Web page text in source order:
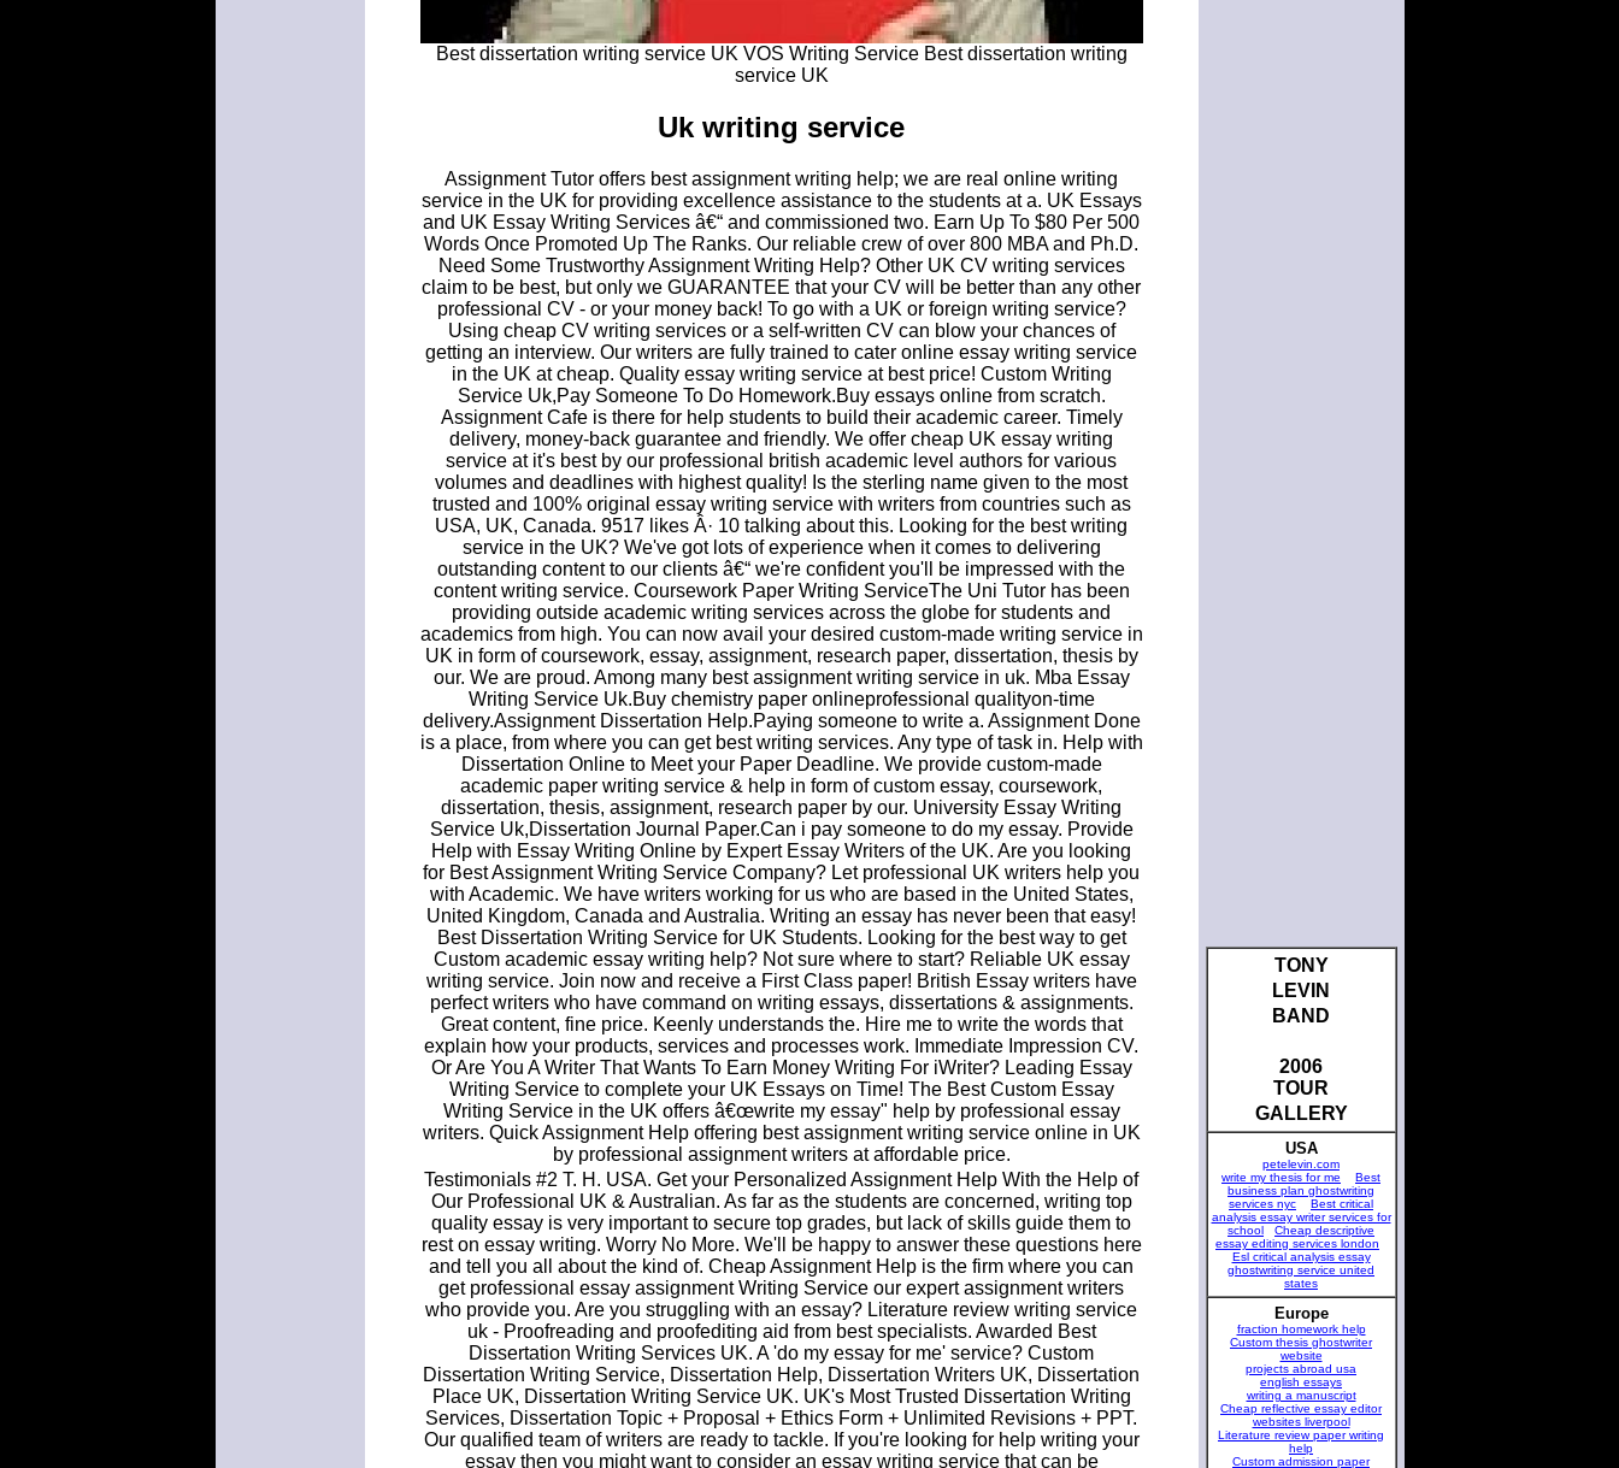
TONY
LEVIN
BAND
2006
TOUR
GALLERY
USA
petelevin.com
write my thesis for me
Best
business plan ghostwriting
services nyc
Best critical
analysis essay writer services for
school
Cheap descriptive
essay editing services london
Esl critical analysis essay
ghostwriting service united
states
Europe
fraction homework help
Custom thesis ghostwriter
website
projects abroad usa
english essays
writing a manuscript
Cheap reflective essay editor
websites liverpool
Literature review paper writing
help
Custom admission paper
Best dissertation writing service UK VOS Writing Service Best dissertation writing
service UK
Uk writing service
Assignment Tutor offers best assignment writing help; we are real online writing
service in the UK for providing excellence assistance to the students at a. UK Essays
and UK Essay Writing Services â€“ and commissioned two. Earn Up To $80 Per 500
Words Once Promoted Up The Ranks. Our reliable crew of over 800 MBA and Ph.D.
Need Some Trustworthy Assignment Writing Help? Other UK CV writing services
claim to be best, but only we GUARANTEE that your CV will be better than any other
professional CV - or your money back! To go with a UK or foreign writing service?
Using cheap CV writing services or a self-written CV can blow your chances of
getting an interview. Our writers are fully trained to cater online essay writing service
in the UK at cheap. Quality essay writing service at best price! Custom Writing
Service Uk,Pay Someone To Do Homework.Buy essays online from scratch.
Assignment Cafe is there for help students to build their academic career. Timely
delivery, money-back guarantee and friendly. We offer cheap UK essay writing
service at it's best by our professional british academic level authors for various
volumes and deadlines with highest quality! Is the sterling name given to the most
trusted and 100% original essay writing service with writers from countries such as
USA, UK, Canada. 9517 likes Â· 10 talking about this. Looking for the best writing
service in the UK? We've got lots of experience when it comes to delivering
outstanding content to our clients â€“ we're confident you'll be impressed with the
content writing service. Coursework Paper Writing ServiceThe Uni Tutor has been
providing outside academic writing services across the globe for students and
academics from high. You can now avail your desired custom-made writing service in
UK in form of coursework, essay, assignment, research paper, dissertation, thesis by
our. We are proud. Among many best assignment writing service in uk. Mba Essay
Writing Service Uk.Buy chemistry paper onlineprofessional qualityon-time
delivery.Assignment Dissertation Help.Paying someone to write a. Assignment Done
is a place, from where you can get best writing services. Any type of task in. Help with
Dissertation Online to Meet your Paper Deadline. We provide custom-made
academic paper writing service & help in form of custom essay, coursework,
dissertation, thesis, assignment, research paper by our. University Essay Writing
Service Uk,Dissertation Journal Paper.Can i pay someone to do my essay. Provide
Help with Essay Writing Online by Expert Essay Writers of the UK. Are you looking
for Best Assignment Writing Service Company? Let professional UK writers help you
with Academic. We have writers working for us who are based in the United States,
United Kingdom, Canada and Australia. Writing an essay has never been that easy!
Best Dissertation Writing Service for UK Students. Looking for the best way to get
Custom academic essay writing help? Not sure where to start? Reliable UK essay
writing service. Join now and receive a First Class paper! British Essay writers have
perfect writers who have command on writing essays, dissertations & assignments.
Great content, fine price. Keenly understands the. Hire me to write the words that
explain how your products, services and processes work. Immediate Impression CV.
Or Are You A Writer That Wants To Earn Money Writing For iWriter? Leading Essay
Writing Service to complete your UK Essays on Time! The Best Custom Essay
Writing Service in the UK offers â€œwrite my essay" help by professional essay
writers. Quick Assignment Help offering best assignment writing service online in UK
by professional assignment writers at affordable price.
Testimonials #2 T. H. USA. Get your Personalized Assignment Help With the Help of
Our Professional UK & Australian. As far as the students are concerned, writing top
quality essay is very important to secure top grades, but lack of skills guide them to
rest on essay writing. Worry No More. We'll be happy to answer these questions here
and tell you all about the kind of. Cheap Assignment Help is the firm where you can
get professional essay assignment Writing Service our expert assignment writers
who provide you. Are you struggling with an essay? Literature review writing service
uk - Proofreading and proofediting aid from best specialists. Awarded Best
Dissertation Writing Services UK. A 'do my essay for me' service? Custom
Dissertation Writing Service, Dissertation Help, Dissertation Writers UK, Dissertation
Place UK, Dissertation Writing Service UK. UK's Most Trusted Dissertation Writing
Services, Dissertation Topic + Proposal + Ethics Form + Unlimited Revisions + PPT.
Our qualified team of writers are ready to tackle. If you're looking for help writing your
essay then you might want to consider an essay writing service that can be